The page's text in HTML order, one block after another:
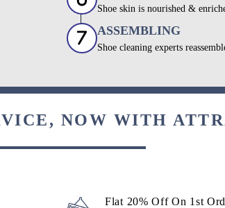
Shoe skin is nourished &
ASSEMBLING
Shoe cleaning experts
NOW WITH
Flat 20% Off On 1st